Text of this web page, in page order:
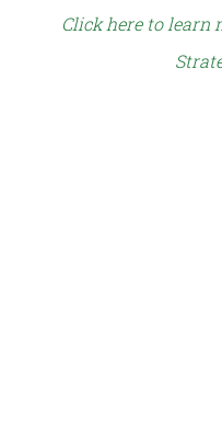
Click here to learn